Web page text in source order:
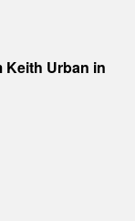
Keith Urban in